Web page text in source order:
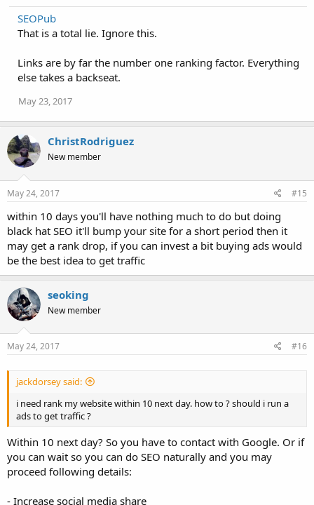
SEOPub
That is a total lie. Ignore this.
Links are by far the number one ranking factor. Everything
else takes a backseat.
May 23, 2017
ChristRodriguez
New member
May 24, 2017 #15
within 10 days you'll have nothing much to do but doing
black hat SEO it'll bump your site for a short period then it
may get a rank drop, if you can invest a bit buying ads would
be the best idea to get traffic
seoking
New member
May 24, 2017 #16
jackdorsey said:
i need rank my website within 10 next day. how to ? should i run a
ads to get traffic ?
Within 10 next day? So you have to contact with Google. Or if
you can wait so you can do SEO naturally and you may
proceed following details:
- Increase social media share